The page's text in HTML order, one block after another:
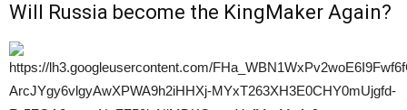
Will Russia become the KingMaker Again?